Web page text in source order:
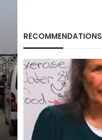
RECOMMENDATIONS